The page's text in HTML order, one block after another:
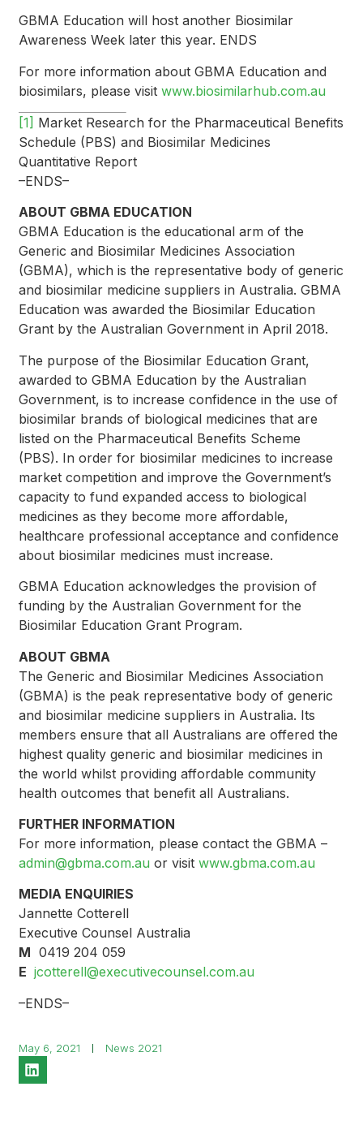
May 6, 2021 News 2021
GBMA Education will host another Biosimilar
Awareness Week later this year. ENDS
For more information about GBMA Education and
biosimilars, please visitwww.biosimilarhub.com.au
[1] Market Research for the Pharmaceutical Benefits
Schedule (PBS) and Biosimilar Medicines
Quantitative Report
–ENDS–
ABOUT GBMA EDUCATION
GBMA Education is the educational arm of the
Generic and Biosimilar Medicines Association
(GBMA), which is the representative body of generic
and biosimilar medicine suppliers in Australia. GBMA
Education was awarded the Biosimilar Education
Grant by the Australian Government in April 2018.
The purpose of the Biosimilar Education Grant,
awarded to GBMA Education by the Australian
Government, is to increase confidence in the use of
biosimilar brands of biological medicines that are
listed on the Pharmaceutical Benefits Scheme
(PBS). In order for biosimilar medicines to increase
market competition and improve the Government’s
capacity to fund expanded access to biological
medicines as they become more affordable,
healthcare professional acceptance and confidence
about biosimilar medicines must increase.
GBMA Education acknowledges the provision of
funding by the Australian Government for the
Biosimilar Education Grant Program.
ABOUT GBMA
The Generic and Biosimilar Medicines Association
(GBMA) is the peak representative body of generic
and biosimilar medicine suppliers in Australia. Its
members ensure that all Australians are offered the
highest quality generic and biosimilar medicines in
the world whilst providing affordable community
health outcomes that benefit all Australians.
FURTHER INFORMATION
For more information, please contact the GBMA –
admin@gbma.com.au or visitwww.gbma.com.au
MEDIA ENQUIRIES
Jannette Cotterell
Executive Counsel Australia
M 0419 204 059
E jcotterell@executivecounsel.com.au
–ENDS–